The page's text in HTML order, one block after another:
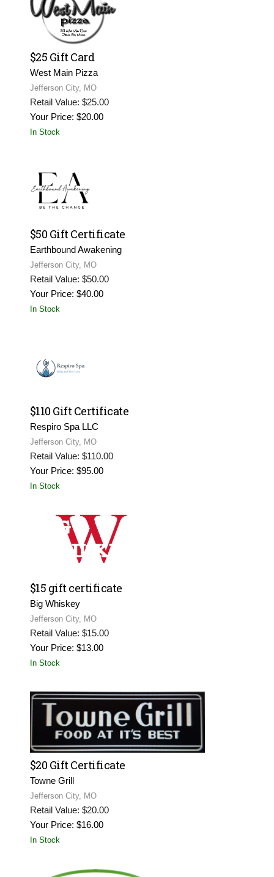
$25 Gift Card
West Main Pizza
Jefferson City, MO
Retail Value: $25.00
Your Price: $20.00
In Stock
$50 Gift Certificate
Earthbound Awakening
Jefferson City, MO
Retail Value: $50.00
Your Price: $40.00
In Stock
$110 Gift Certificate
Respiro Spa LLC
Jefferson City, MO
Retail Value: $110.00
Your Price: $95.00
In Stock
$15 gift certificate
Big Whiskey
Jefferson City, MO
Retail Value: $15.00
Your Price: $13.00
In Stock
$20 Gift Certificate
Towne Grill
Jefferson City, MO
Retail Value: $20.00
Your Price: $16.00
In Stock